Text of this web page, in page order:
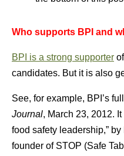
Who supports BPI and
BPI is a strong supporter
candidates. But it is also
See, for example, BPI’s
Journal, March 23, 2012.
food safety leadership,”
founder of STOP (Safe